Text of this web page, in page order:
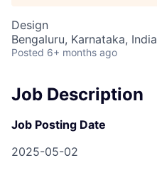
Design
Bengaluru, Karnataka, India
Posted 6+ months ago
Job Description
Job Posting Date
2025-05-02